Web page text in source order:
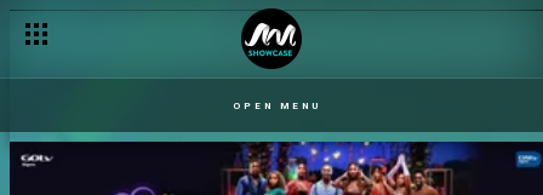
OPEN MENU